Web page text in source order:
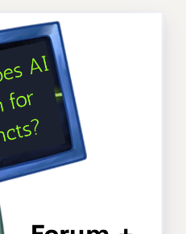
& IMPACT BARGAINING